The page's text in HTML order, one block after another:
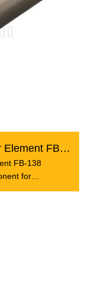
Functional Air Line Filter Element FB-138
FB-138
for